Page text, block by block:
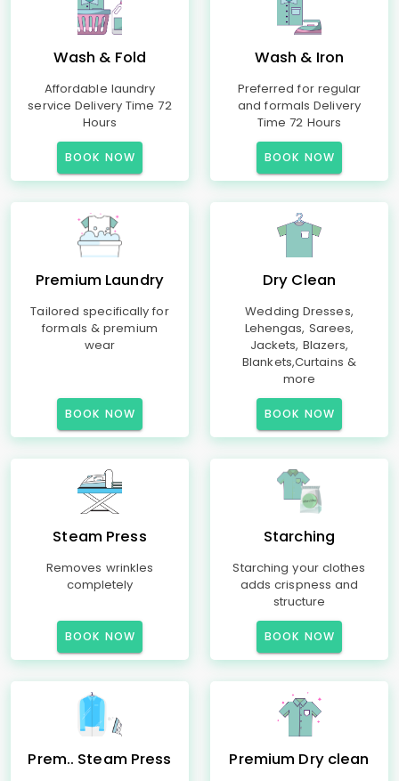
Wash & Fold
Affordable laundry
service Delivery Time 72
Hours
BOOK NOW
Wash & Iron
Preferred for regular
and formals Delivery
Time 72 Hours
BOOK NOW
Premium Laundry
Tailored specifically for
formals & premium
wear
BOOK NOW
Dry Clean
Wedding Dresses,
Lehengas, Sarees,
Jackets, Blazers,
Blankets,Curtains &
more
BOOK NOW
Steam Press
Removes wrinkles
completely
BOOK NOW
Starching
Starching your clothes
adds crispness and
structure
BOOK NOW
Prem.. Steam Press Premium Dry clean